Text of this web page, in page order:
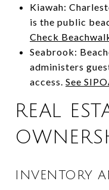
Kiawah:
is the public
Check
Seabrook:
administers
access. See
REAL
INVENTORY